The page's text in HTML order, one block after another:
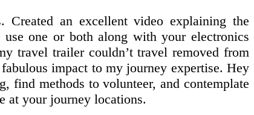
an excellent video explaining the
use one or both along with your electronics
travel trailer couldn’t travel removed from
impact to my journey expertise. Hey
find methods to volunteer, and contemplate
at your journey locations.